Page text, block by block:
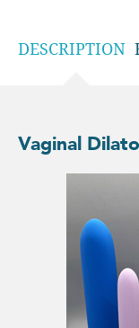
DESCRIPTION
Vaginal